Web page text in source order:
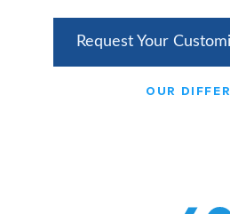
Request Your
OUR